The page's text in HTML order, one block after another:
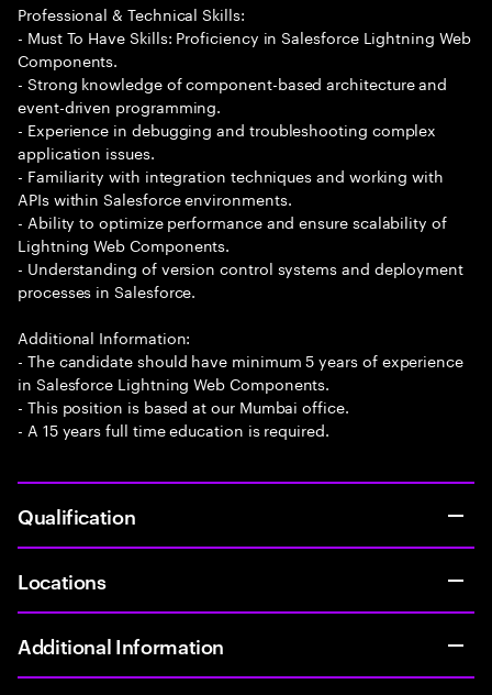
Professional & Technical Skills:
- Must To Have Skills: Proficiency in Salesforce Lightning Web
Components.
- Strong knowledge of component-based architecture and
event-driven programming.
- Experience in debugging and troubleshooting complex
application issues.
- Familiarity with integration techniques and working with
APIs within Salesforce environments.
- Ability to optimize performance and ensure scalability of
Lightning Web Components.
- Understanding of version control systems and deployment
processes in Salesforce.
Additional Information:
- The candidate should have minimum 5 years of experience
in Salesforce Lightning Web Components.
- This position is based at our Mumbai office.
- A 15 years full time education is required.
Qualification
Locations
Additional Information